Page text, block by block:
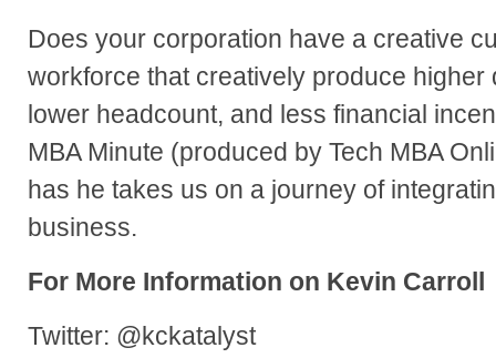
Does your corporation have a creative
workforce that creatively produce higher
lower headcount, and less financial
MBA Minute (produced by Tech MBA
has he takes us on a journey of
business.
For More Information on Kevin Carroll
Twitter: @kckatalyst